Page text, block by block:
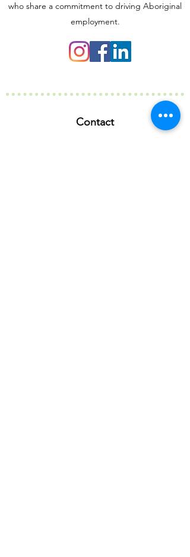
who share a commitment to driving Aboriginal
employment.
Contact